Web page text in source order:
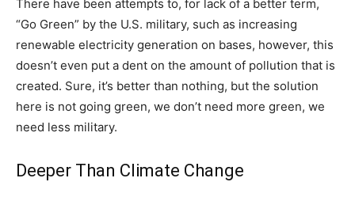
There have been attempts to, for lack of a better term,
“Go Green” by the U.S. military, such as increasing
renewable electricity generation on bases, however, this
doesn’t even put a dent on the amount of pollution that is
created. Sure, it’s better than nothing, but the solution
here is not going green, we don’t need more green, we
need less military.
Deeper Than Climate Change